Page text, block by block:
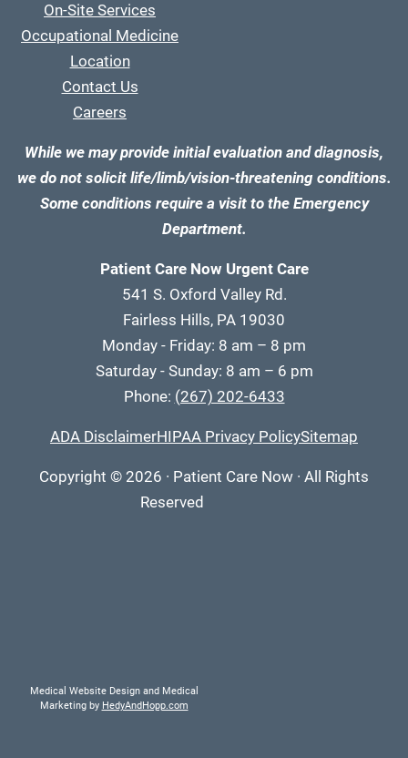
On-Site Services
Occupational Medicine
Location
Contact Us
Careers
While we may provide initial evaluation and diagnosis,
we do not solicit life/limb/vision-threatening conditions.
Some conditions require a visit to the Emergency
Department.
Patient Care Now Urgent Care
541 S. Oxford Valley Rd.
Fairless Hills, PA 19030
Monday - Friday: 8 am – 8 pm
Saturday - Sunday: 8 am – 6 pm
Phone: (267) 202-6433
ADA DisclaimerHIPAA Privacy PolicySitemap
Copyright © 2026 · Patient Care Now · All Rights
Reserved
Medical Website Design and Medical
Marketing by HedyAndHopp.com